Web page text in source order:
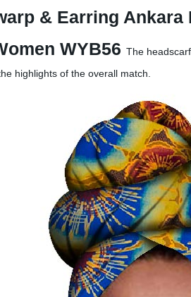
& Earring
WYB56 The
highlights of the overall match.